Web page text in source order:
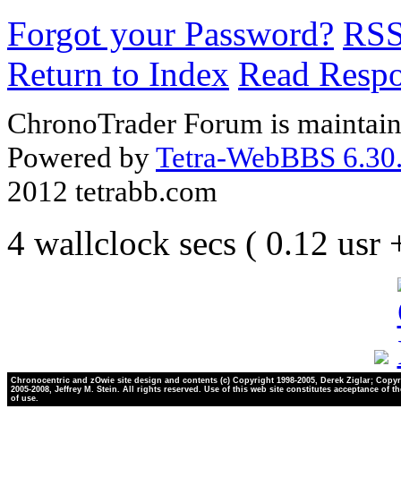
Forgot your Password?
Return to Index Read
ChronoTrader Forum is
Powered byTetra-WebBBS
2012 tetrabb.com
4 wallclock secs ( 0.12 usr
Chronocentric and zOwie site design and contents (c) Copyright 1998-2005, Derek Ziglar;
2005-2008, Jeffrey M. Stein. All rights reserved. Use of this web site constitutes acceptance of
of use.